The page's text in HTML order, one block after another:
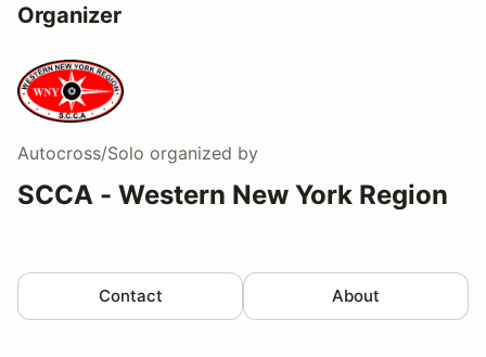
Organizer
Autocross/Solo organized by
SCCA - Western New York Region
Contact About